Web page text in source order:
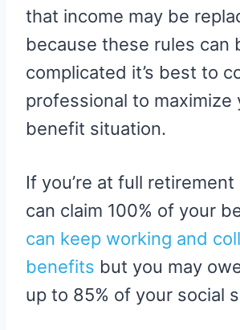
that income may be
because these rules can
complicated it’s best to
professional to maximize
benefit situation.
If you’re at full retirement
can claim 100% of your
can keep working and
benefits but you may
up to 85% of your social